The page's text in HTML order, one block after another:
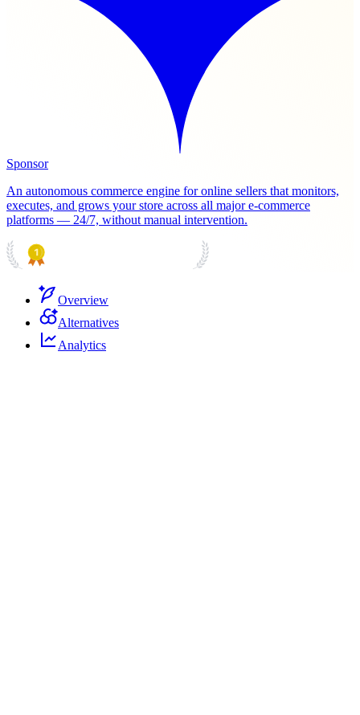
Sponsor
An autonomous commerce engine for online sellers that monitors,
executes, and grows your store across all major e-commerce
platforms — 24/7, without manual intervention.
Overview
Alternatives
Analytics